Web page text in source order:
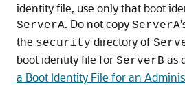
identity file, use only that boot
ServerA. Do not copy ServerA
the security directory of
boot identity file for ServerB as
a Boot Identity File for an